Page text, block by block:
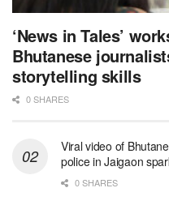
‘News in Tales’
Bhutanese
storytelling skills
0 SHARES
Viral video of
police in Jaigaon
0 SHARES